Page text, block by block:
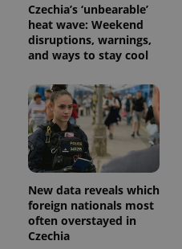
Czechia’s ‘unbearable’
heat wave: Weekend
disruptions, warnings,
and ways to stay cool
New data reveals which
foreign nationals most
often overstayed in
Czechia